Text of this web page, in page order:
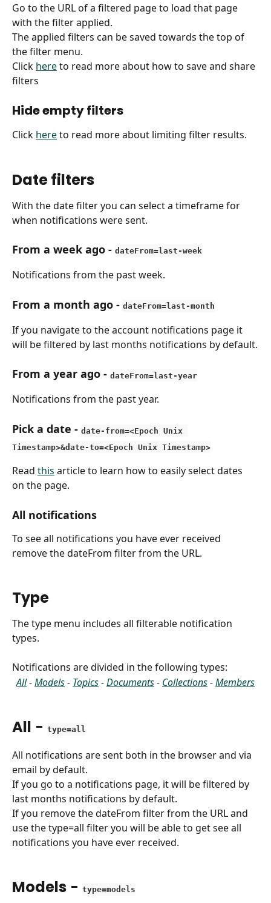
Go to the URL of a filtered page to load that page
with the filter applied.
The applied filters can be saved towards the top of
the filter menu.
Click here to read more about how to save and share
filters
Hide empty filters
Click here to read more about limiting filter results.
Date filters
With the date filter you can select a timeframe for
when notifications were sent.
From a week ago - dateFrom=last-week
Notifications from the past week.
From a month ago - dateFrom=last-month
If you navigate to the account notifications page it
will be filtered by last months notifications by default.
From a year ago - dateFrom=last-year
Notifications from the past year.
Pick a date - date-from=<Epoch Unix
Timestamp>&date-to=<Epoch Unix Timestamp>
Read this article to learn how to easily select dates
on the page.
All notifications
To see all notifications you have ever received
remove the dateFrom filter from the URL.
Type
The type menu includes all filterable notification
types.
Notifications are divided in the following types:
All - Models - Topics - Documents - Collections - Members
All - type=all
All notifications are sent both in the browser and via
email by default.
If you go to a notifications page, it will be filtered by
last months notifications by default.
If you remove the dateFrom filter from the URL and
use the type=all filter you will be able to get see all
notifications you have ever received.
Models - type=models